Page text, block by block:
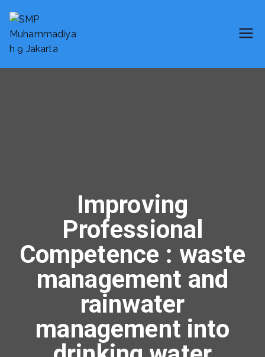
SMP Muhammadiyah 9 Jakarta
Improving
Professional
Competence : waste
management and
rainwater
management into